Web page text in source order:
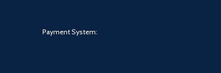
Payment System: